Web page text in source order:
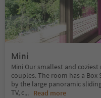
Mini
Mini Our smallest and
couples. The room has a
by the large panoramic
TV, c... Read more